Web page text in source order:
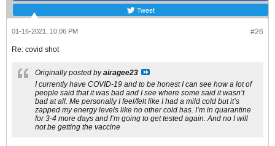
Tweet
#26
01-16-2021, 10:06 PM
Re: covid shot
Originally posted byairagee23
I currently have COVID-19 and to be honest I can see how a lot of
people said that it was bad and I see where some said it wasn’t
bad at all. Me personally I feel/felt like I had a mild cold but it’s
zapped my energy levels like no other cold has. I’m in quarantine
for 3-4 more days and I’m going to get tested again. And no I will
not be getting the vaccine